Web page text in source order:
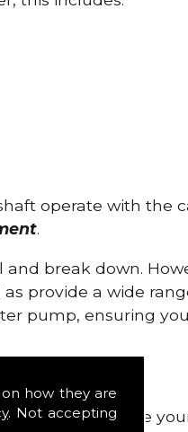
how they are
. Not accepting
operate with the
.
break down.
provide a wide
pump, ensuring
to remove